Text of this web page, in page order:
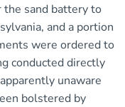
sand battery to
and a portion
were ordered to
conducted directly
unaware
bolstered by